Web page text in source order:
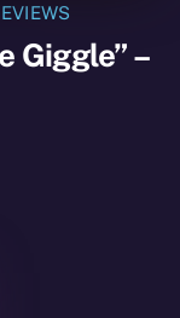
Giggle” –